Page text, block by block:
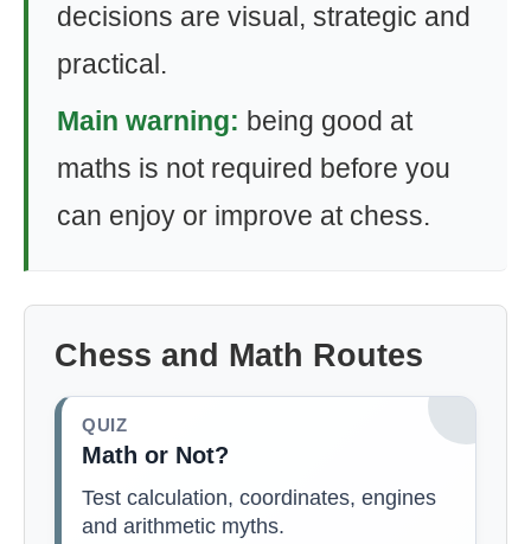
decisions are visual, strategic and
practical.
Main warning: being good at
maths is not required before you
can enjoy or improve at chess.
Chess and Math Routes
QUIZ
Math or Not?
Test calculation, coordinates, engines
and arithmetic myths.